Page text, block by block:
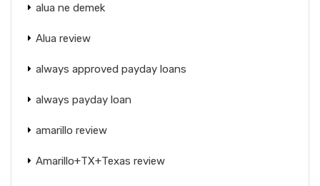
alua ne demek
Alua review
always approved payday loans
always payday loan
amarillo review
Amarillo+TX+Texas review